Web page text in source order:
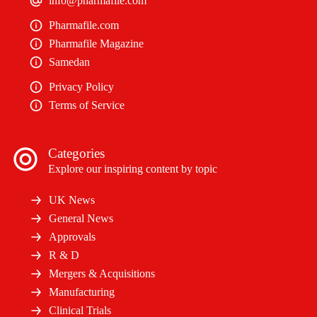
Pharmafile.com
Pharmafile Magazine
Samedan
Privacy Policy
Terms of Service
Categories
Explore our inspiring content by topic
UK News
General News
Approvals
R & D
Mergers & Acquisitions
Manufacturing
Clinical Trials